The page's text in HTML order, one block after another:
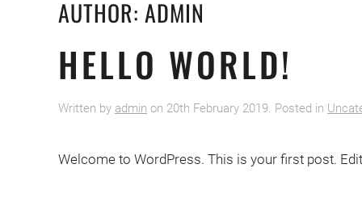
AUTHOR: ADMIN
HELLO WORLD!
Written by admin on 20th February 2019. Posted in
Welcome to WordPress. This is your first post.